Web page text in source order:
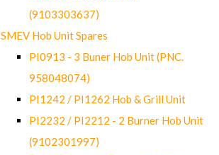
(9103303637)
SMEV Hob Unit Spares
PI0913 - 3 Buner Hob Unit (PNC.
958048074)
PI1242 / PI1262 Hob & Grill Unit
PI2232 / PI2212 - 2 Burner Hob Unit
(9102301997)